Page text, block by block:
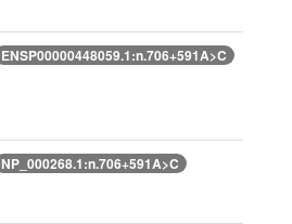
ENSP00000448059.1:n.706+591A>C
NP_000268.1:n.706+591A>C